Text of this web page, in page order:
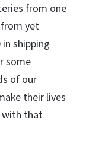
from one
yet
shipping
some
of our
their lives
with that